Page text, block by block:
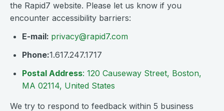
the Rapid7 website. Please let us know if you
encounter accessibility barriers:
E-mail: privacy@rapid7.com
Phone:1.617.247.1717
Postal Address: 120 Causeway Street, Boston,
MA 02114, United States
We try to respond to feedback within 5 business